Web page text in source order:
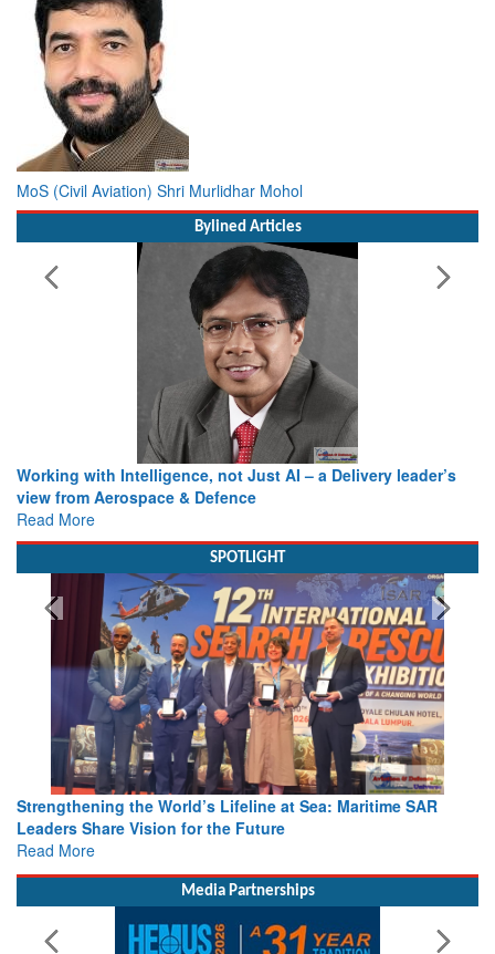
MoS (Civil Aviation) Shri Murlidhar Mohol
Bylined Articles
Working with Intelligence, not Just AI – a Delivery leader’s
view from Aerospace & Defence
Read More
SPOTLIGHT
Strengthening the World’s Lifeline at Sea: Maritime SAR
Leaders Share Vision for the Future
Read More
Media Partnerships